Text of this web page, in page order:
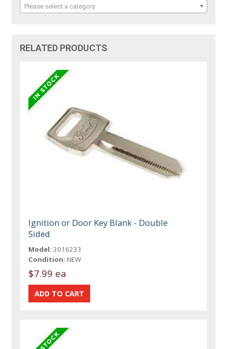
Please select a category
RELATED PRODUCTS
Ignition or Door Key Blank - Double
Sided
Model: 3016233
Condition: NEW
$7.99 ea